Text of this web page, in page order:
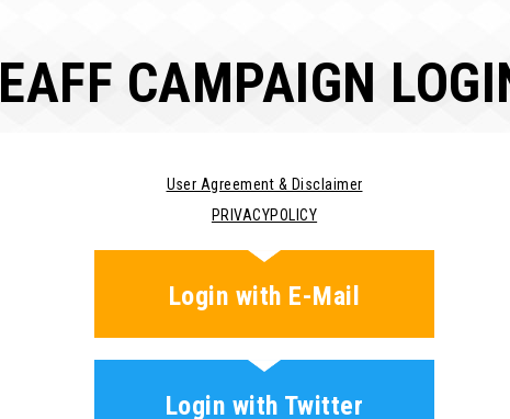
EAFF CAMPAIGN
User Agreement & Disclaimer
PRIVACYPOLICY
Login with E-Mail
Login with Twitter